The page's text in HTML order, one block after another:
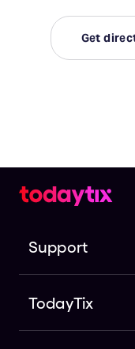
Get
Support
TodayTix